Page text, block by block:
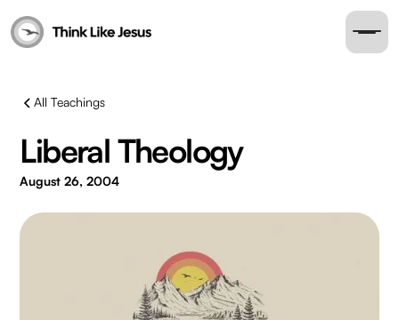
All Teachings
Liberal Theology
August 26, 2004